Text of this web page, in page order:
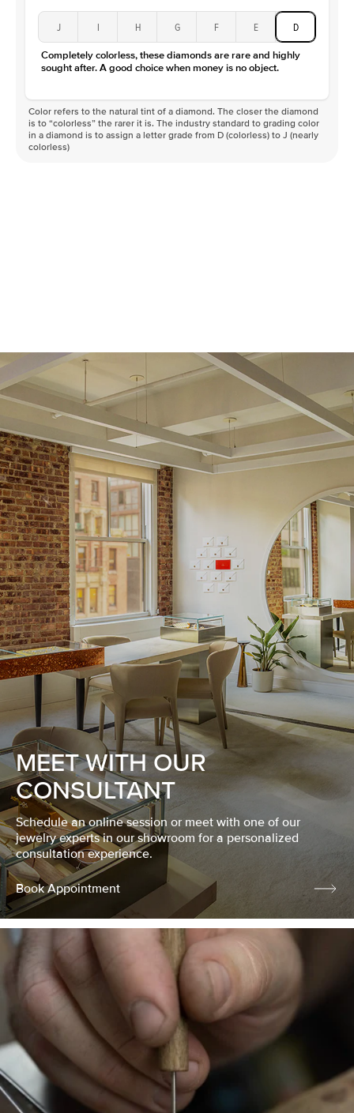
J I H G F E D
Completely colorless, these diamonds are rare and highly
sought after. A good choice when money is no object.
Color refers to the natural tint of a diamond. The closer the diamond
is to “colorless” the rarer it is. The industry standard to grading color
in a diamond is to assign a letter grade from D (colorless) to J (nearly
colorless)
MEET WITH OUR
CONSULTANT
Schedule an online session or meet with one of our
jewelry experts in our showroom for a personalized
consultation experience.
Book Appointment